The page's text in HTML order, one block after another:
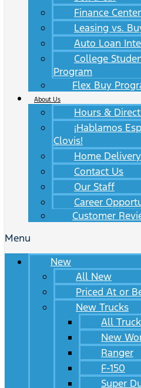
Finance Center
Leasing vs.
Auto Loan
College
Program
Flex Buy
About Us
Hours &
¡Hablamos
Clovis!
Home Delivery
Contact Us
Our Staff
Career
Customer
Menu
New
All New
Priced At or
New Trucks
All
New
Ranger
F-150
Super